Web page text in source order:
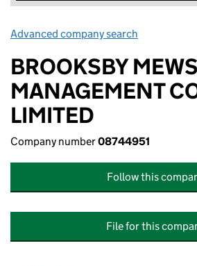
Advanced company search
BROOKSBY MEWS
MANAGEMENT
LIMITED
Company number08744951
Follow this
File for this